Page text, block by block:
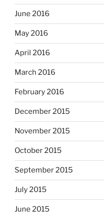
June 2016
May 2016
April 2016
March 2016
February 2016
December 2015
November 2015
October 2015
September 2015
July 2015
June 2015